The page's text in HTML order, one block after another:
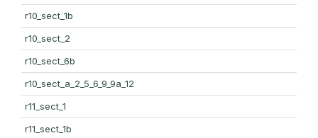
r10_sect_1b
r10_sect_2
r10_sect_6b
r10_sect_a_2_5_6_9_9a_12
r11_sect_1
r11_sect_1b